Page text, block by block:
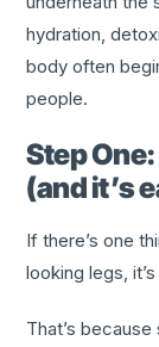
hydration,
body often
people.
Step
(and it’s
If there’s one
looking legs,
That’s